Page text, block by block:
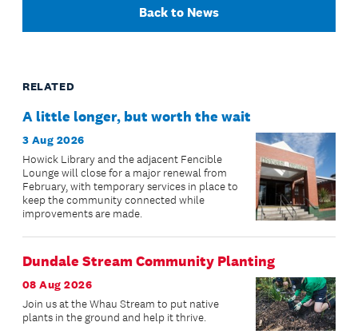
Back to News
RELATED
A little longer, but worth the wait
3 Aug 2026
Howick Library and the adjacent Fencible
Lounge will close for a major renewal from
February, with temporary services in place to
keep the community connected while
improvements are made.
Dundale Stream Community Planting
08 Aug 2026
Join us at the Whau Stream to put native
plants in the ground and help it thrive.